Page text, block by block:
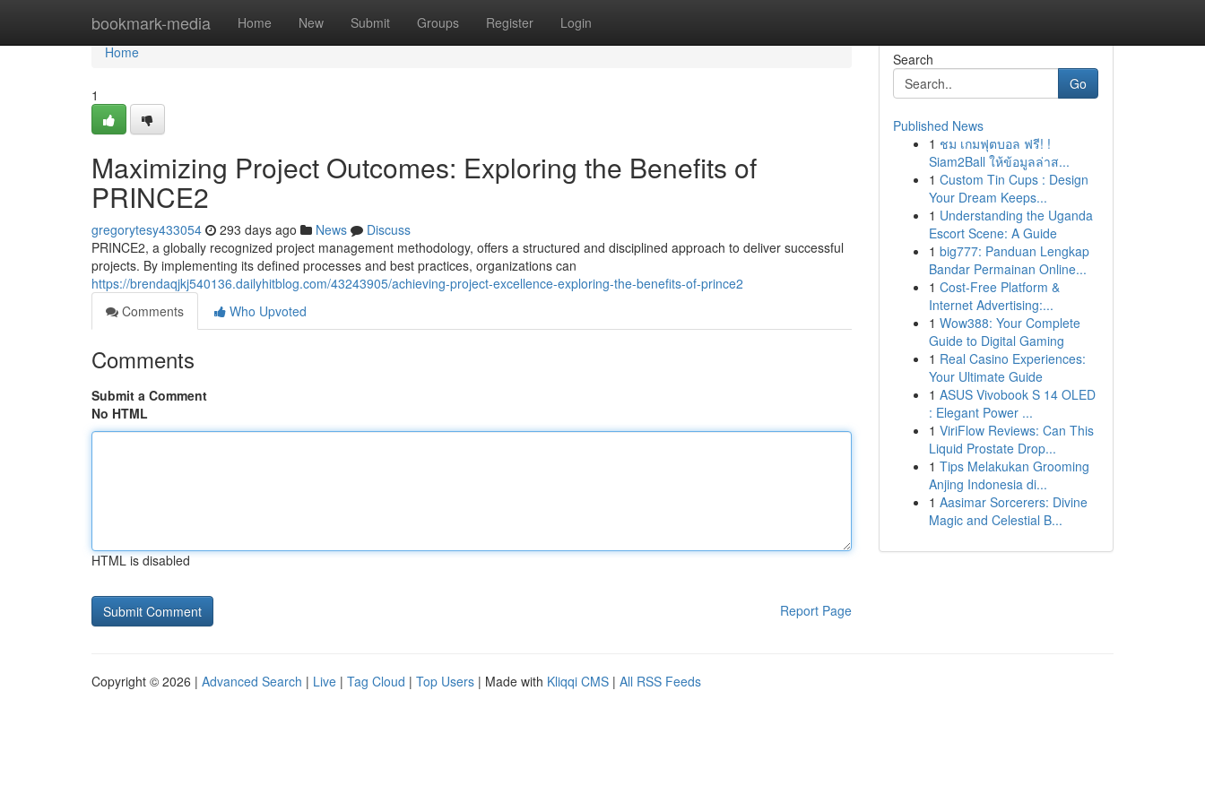
bookmark-media Home New Submit Groups Register Login
Home
Home
1
Maximizing Project Outcomes: Exploring the Benefits of
PRINCE2
gregorytesy433054 293 days ago News
Discuss
PRINCE2, a globally recognized project management methodology, offers a structured and disciplined approach to deliver successful
projects. By implementing its defined processes and best practices, organizations can
https://brendaqjkj540136.dailyhitblog.com/43243905/achieving-project-excellence-exploring-the-benefits-of-prince2
Comments
Who Upvoted
Comments
Submit a Comment
No HTML
HTML is disabled
Report Page
Search
Go
Published News
1 ชม เกมฟุตบอล ฟรี! !
Siam2Ball ให้ข้อมูลล่าส...
1 Custom Tin Cups : Design
Your Dream Keeps...
1 Understanding the Uganda
Escort Scene: A Guide
1 big777: Panduan Lengkap
Bandar Permainan Online...
1 Cost-Free Platform &
Internet Advertising:...
1 Wow388: Your Complete
Guide to Digital Gaming
1 Real Casino Experiences:
Your Ultimate Guide
1 ASUS Vivobook S 14 OLED
: Elegant Power ...
1 ViriFlow Reviews: Can This
Liquid Prostate Drop...
1 Tips Melakukan Grooming
Anjing Indonesia di...
1 Aasimar Sorcerers: Divine
Magic and Celestial B...
Copyright © 2026 | Advanced Search | Live | Tag Cloud | Top Users | Made with Kliqqi CMS | All RSS Feeds